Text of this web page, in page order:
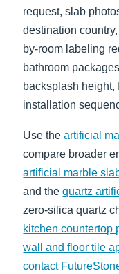
request, slab
destination
by-room labeling
bathroom
backsplash height,
installation
Use theartificial
compare broader
artificial marble
and thequartz
zero-silica quartz
kitchen countertop
wall and floor tile
contact